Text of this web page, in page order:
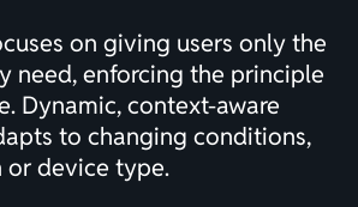
on giving users only the
need, enforcing the principle
Dynamic, context-aware
to changing conditions,
or device type.